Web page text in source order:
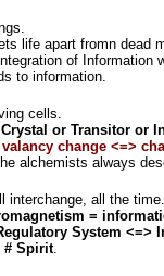
life apart fromn dead
of Information
to information.
cells.
or Transitor or
change <=>
alchemists always
interchange, all the time.
=
System <=>
# Spirit.